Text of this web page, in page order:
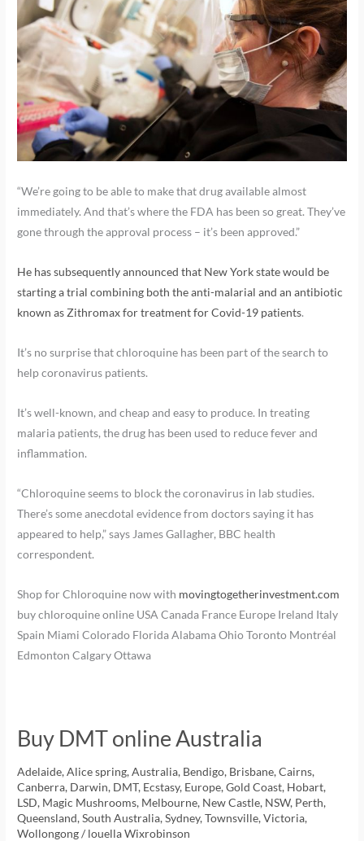
“We’re going to be able to make that drug available almost
immediately. And that’s where the FDA has been so great. They’ve
gone through the approval process – it’s been approved.”
He has subsequently announced that New York state would be
starting a trial combining both the anti-malarial and an antibiotic
known as Zithromax for treatment for Covid-19 patients.
It’s no surprise that chloroquine has been part of the search to
help coronavirus patients.
It’s well-known, and cheap and easy to produce. In treating
malaria patients, the drug has been used to reduce fever and
inflammation.
“Chloroquine seems to block the coronavirus in lab studies.
There’s some anecdotal evidence from doctors saying it has
appeared to help,” says James Gallagher, BBC health
correspondent.
Shop for Chloroquine now with movingtogetherinvestment.com
buy chloroquine online USA Canada France Europe Ireland Italy
Spain Miami Colorado Florida Alabama Ohio Toronto Montréal
Edmonton Calgary Ottawa
Buy DMT online Australia
Adelaide,Alice spring,Australia, Bendigo, Brisbane,Cairns,
Canberra, Darwin, DMT, Ecstasy, Europe,Gold Coast, Hobart,
LSD, Magic Mushrooms, Melbourne, New Castle, NSW, Perth,
Queensland,South Australia,Sydney,Townsville,Victoria,
Wollongong/ louella Wixrobinson